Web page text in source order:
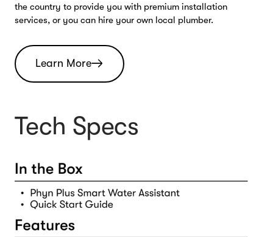
the country to provide you with premium installation
services, or you can hire your own local plumber.
Learn More
Tech Specs